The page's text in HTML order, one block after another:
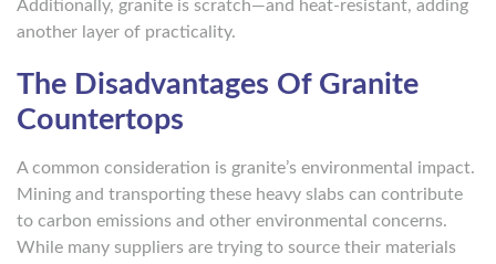
Additionally, granite is scratch—and heat-resistant, adding
another layer of practicality.
The Disadvantages Of Granite
Countertops
A common consideration is granite’s environmental impact.
Mining and transporting these heavy slabs can contribute
to carbon emissions and other environmental concerns.
While many suppliers are trying to source their materials